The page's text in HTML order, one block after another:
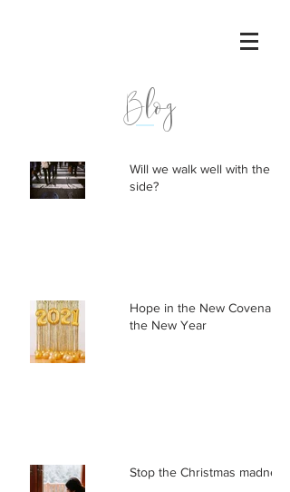
Blog
Will we walk well with the
side?
Hope in the New Covenant,
the New Year
Stop the Christmas madness